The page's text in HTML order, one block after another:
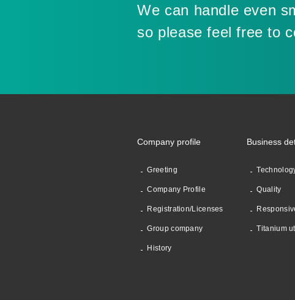
We can handle even
so please feel free to
Company profile
Greeting
Company Profile
Registration/Licenses
Group company
History
Business
Quality
Titanium